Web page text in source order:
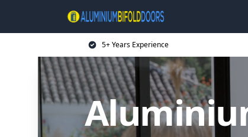
5+ Years Experience